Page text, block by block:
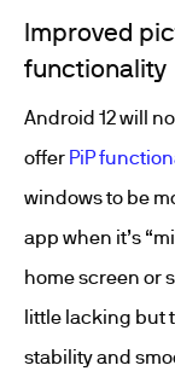
Improved
functionality
Android 12 will
offer PiP
windows to be
app when it’s
home screen or
little lacking but
stability and